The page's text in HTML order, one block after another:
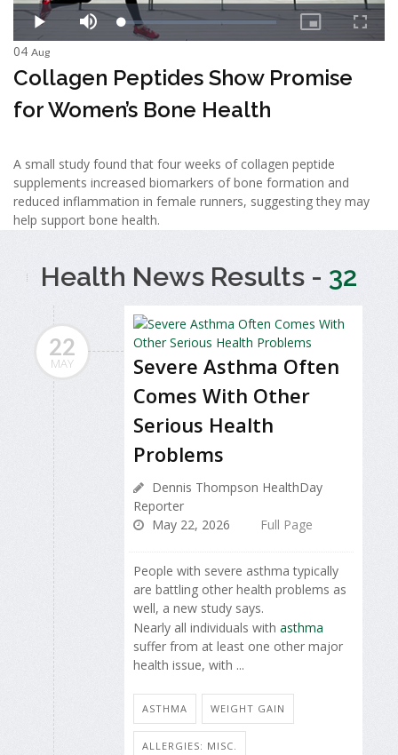
04 Aug
Collagen Peptides Show Promise
for Women’s Bone Health
A small study found that four weeks of collagen peptide
supplements increased biomarkers of bone formation and
reduced inflammation in female runners, suggesting they may
help support bone health.
Health News Results - 32
22
MAY
Severe Asthma Often
Comes With Other
Serious Health
Problems
Dennis Thompson HealthDay
Reporter
May 22, 2026
Full Page
People with severe asthma typically
are battling other health problems as
well, a new study says.
Nearly all individuals with asthma
suffer from at least one other major
health issue, with ...
ASTHMA WEIGHT GAIN
ALLERGIES: MISC.